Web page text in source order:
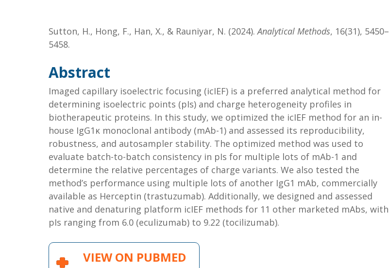
Sutton, H., Hong, F., Han, X., & Rauniyar, N. (2024).Analytical Methods, 16(31), 5450–
5458.
Abstract
Imaged capillary isoelectric focusing (icIEF) is a preferred analytical method for
determining isoelectric points (pIs) and charge heterogeneity profiles in
biotherapeutic proteins. In this study, we optimized the icIEF method for an in-
house IgG1κ monoclonal antibody (mAb-1) and assessed its reproducibility,
robustness, and autosampler stability. The optimized method was used to
evaluate batch-to-batch consistency in pIs for multiple lots of mAb-1 and
determine the relative percentages of charge variants. We also tested the
method’s performance using multiple lots of another IgG1 mAb, commercially
available as Herceptin (trastuzumab). Additionally, we designed and assessed
native and denaturing platform icIEF methods for 11 other marketed mAbs, with
pIs ranging from 6.0 (eculizumab) to 9.22 (tocilizumab).
VIEW ON PUBMED